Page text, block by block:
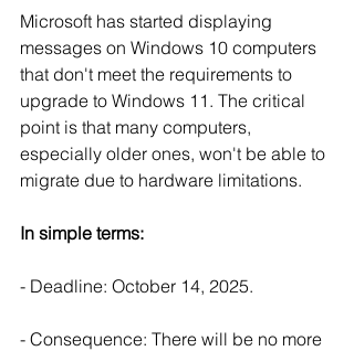
Microsoft has started displaying
messages on Windows 10 computers
that don't meet the requirements to
upgrade to Windows 11. The critical
point is that many computers,
especially older ones, won't be able to
migrate due to hardware limitations.
In simple terms:
- Deadline: October 14, 2025.
- Consequence: There will be no more